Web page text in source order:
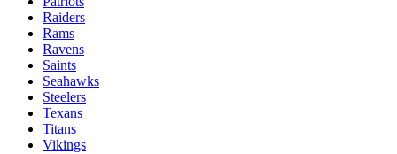
Raiders
Rams
Ravens
Saints
Seahawks
Steelers
Texans
Titans
Vikings